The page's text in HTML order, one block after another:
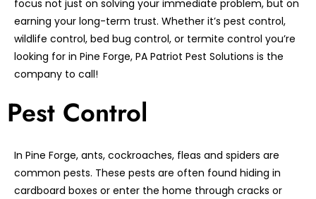
focus not just on solving your immediate problem, but on
earning your long-term trust. Whether it’s pest control,
wildlife control, bed bug control, or termite control you’re
looking for in Pine Forge, PA Patriot Pest Solutions is the
company to call!
Pest Control
In Pine Forge, ants, cockroaches, fleas and spiders are
common pests. These pests are often found hiding in
cardboard boxes or enter the home through cracks or